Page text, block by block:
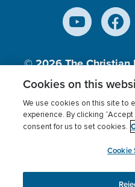
© 2026The
Inc., A nonprofit
Terms of use Privacy
Cookies
Cookies on this
We use cookies on this site to
experience. By clicking
consent for us to set cookies.
Cookie